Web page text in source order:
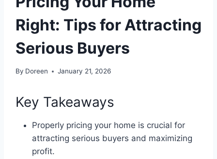
Right: Tips for Attracting
Serious Buyers
By Doreen January 21, 2026
Key Takeaways
Properly pricing your home is crucial for
attracting serious buyers and maximizing
profit.